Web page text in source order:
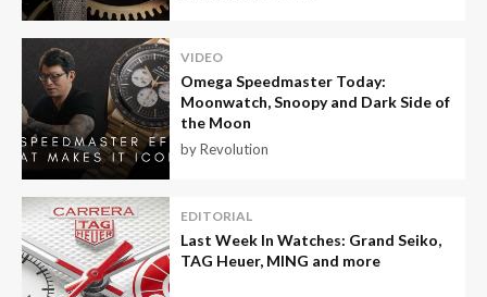
VIDEO
Omega Speedmaster Today:
Moonwatch, Snoopy and Dark Side of
the Moon
by Revolution
EDITORIAL
Last Week In Watches: Grand Seiko,
TAG Heuer, MING and more